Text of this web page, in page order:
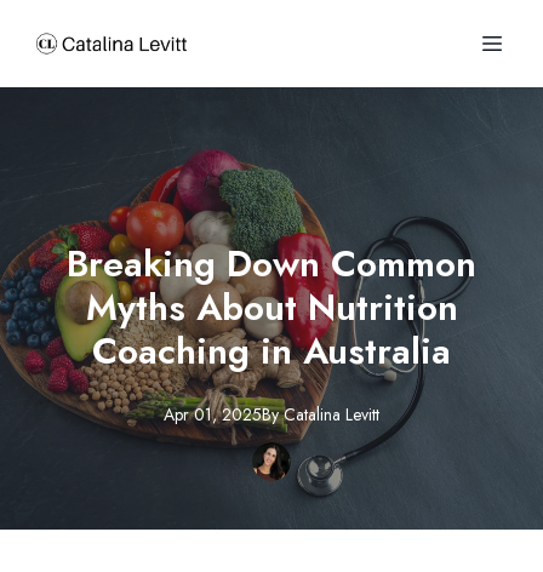
Breaking Down Common
Myths About Nutrition
Coaching in Australia
Apr 01, 2025By Catalina Levitt